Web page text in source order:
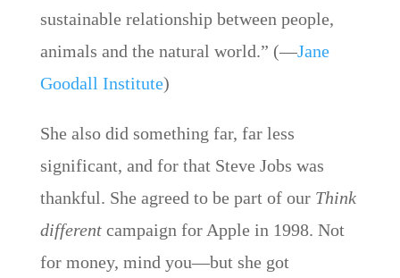
sustainable relationship between people,
animals and the natural world.” (—Jane
Goodall Institute)
She also did something far, far less
significant, and for that Steve Jobs was
thankful. She agreed to be part of our Think
differentcampaign for Apple in 1998. Not
for money, mind you—but she got